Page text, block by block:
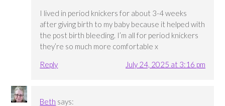
I lived in period knickers for about 3-4 weeks
after giving birth to my baby because it helped with
the post birth bleeding. I’m all for period knickers
they’re so much more comfortable x
Reply
July 24, 2025 at 3:16 pm
Beth says: